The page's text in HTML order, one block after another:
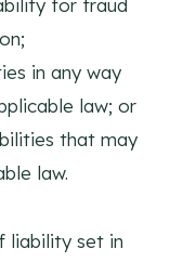
for fraud
in any way
law; or
that may
law.
liability set in